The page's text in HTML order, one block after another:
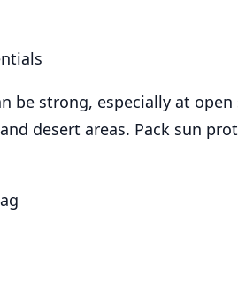
be strong, especially at
desert areas. Pack sun